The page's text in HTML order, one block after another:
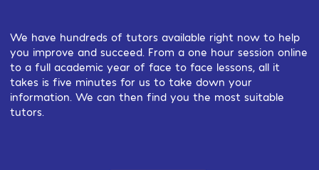
We have hundreds of tutors available right now to help
you improve and succeed. From a one hour session online
to a full academic year of face to face lessons, all it
takes is five minutes for us to take down your
information. We can then find you the most suitable
tutors.